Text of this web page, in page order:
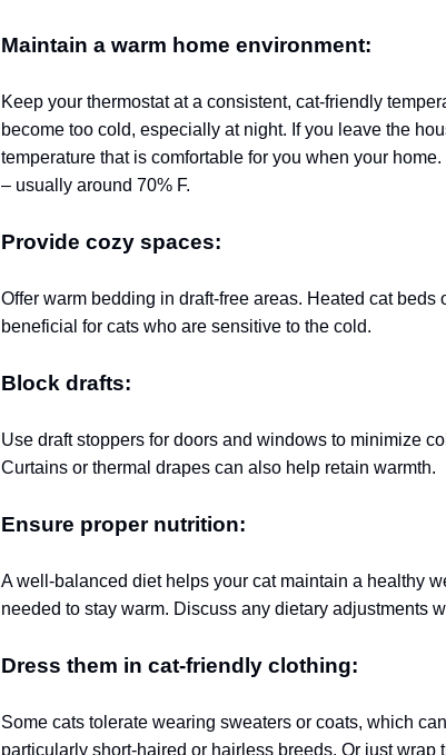
Maintain a warm home environment:
Keep your thermostat at a consistent, cat-friendly
become too cold, especially at night. If you leave the
temperature that is comfortable for you when your home.
– usually around 70% F.
Provide cozy spaces:
Offer warm bedding in draft-free areas. Heated cat beds
beneficial for cats who are sensitive to the cold.
Block drafts:
Use draft stoppers for doors and windows to minimize
Curtains or thermal drapes can also help retain warmth.
Ensure proper nutrition:
A well-balanced diet helps your cat maintain a healthy
needed to stay warm. Discuss any dietary adjustments
Dress them in cat-friendly clothing:
Some cats tolerate wearing sweaters or coats, which
particularly short-haired or hairless breeds. Or just wrap